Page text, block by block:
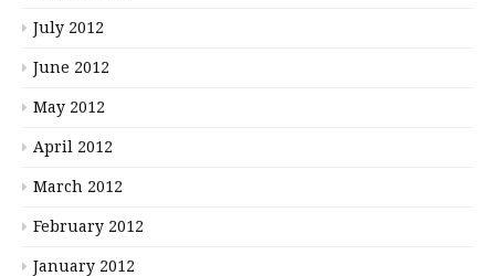
July 2012
June 2012
May 2012
April 2012
March 2012
February 2012
January 2012